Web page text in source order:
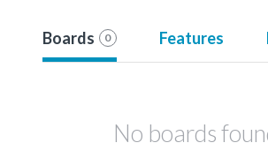
Boards 0 Features
No boards